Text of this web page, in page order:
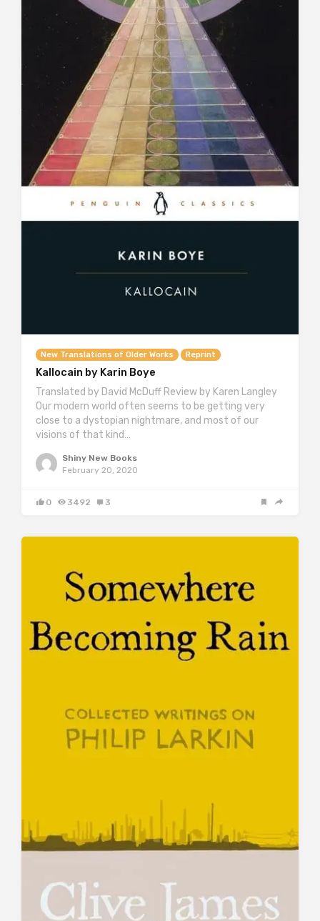
New Translations of Older Works Reprint
Kallocain by Karin Boye
Translated by David McDuff Review by Karen Langley
Our modern world often seems to be getting very
close to a dystopian nightmare, and most of our
visions of that kind…
Shiny New Books
February 20, 2020
0 3492 3